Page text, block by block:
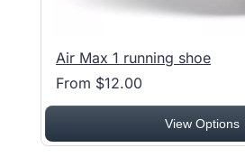
Air Max 1 running shoe
From $12.00
View Options